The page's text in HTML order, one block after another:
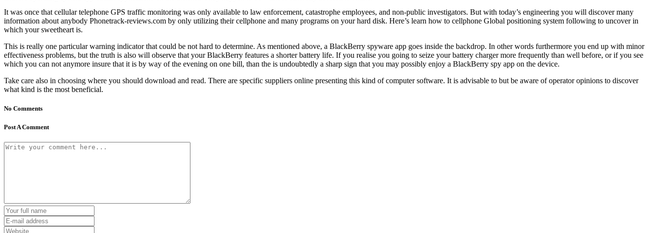
It was once that cellular telephone GPS traffic monitoring was only available to law enforcement, catastrophe employees, and non-public investigators. But with today’s engineering you will discover many
information about anybody Phonetrack-reviews.com by only utilizing their cellphone and many programs on your hard disk. Here’s learn how to cellphone Global positioning system following to uncover in
which your sweetheart is.
This is really one particular warning indicator that could be not hard to determine. As mentioned above, a BlackBerry spyware app goes inside the backdrop. In other words furthermore you end up with minor
effectiveness problems, but the truth is also will observe that your BlackBerry features a shorter battery life. If you realise you going to seize your battery charger more frequently than well before, or if you see
which you can not anymore insure that it is by way of the evening on one bill, than the is undoubtedly a sharp sign that you may possibly enjoy a BlackBerry spy app on the device.
Take care also in choosing where you should download and read. There are specific suppliers online presenting this kind of computer software. It is advisable to but be aware of operator opinions to discover
what kind is the most beneficial.
No Comments
Post A Comment